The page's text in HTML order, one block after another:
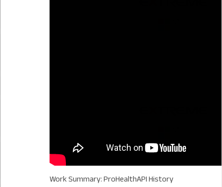
Work Summary: ProHealthAPI History